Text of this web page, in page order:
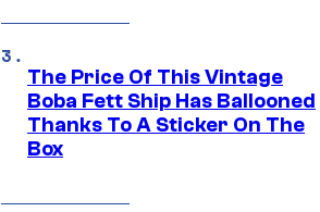
The Price Of This Vintage
Boba Fett Ship Has Ballooned
Thanks To A Sticker On The
Box